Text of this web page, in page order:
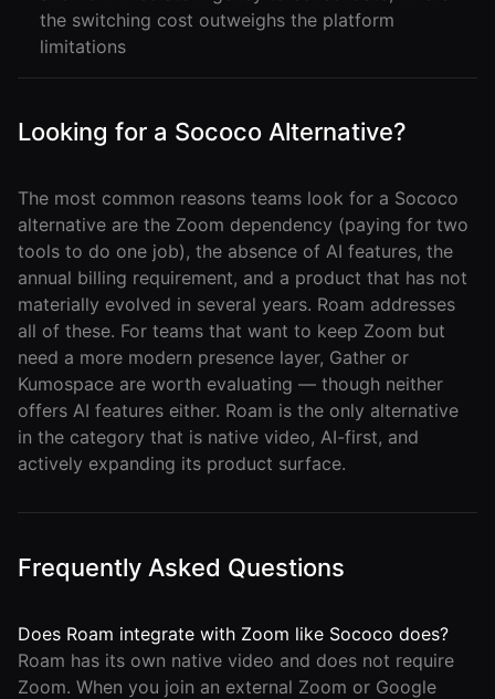
the switching cost outweighs the platform
limitations
Looking for a Sococo Alternative?
The most common reasons teams look for a Sococo
alternative are the Zoom dependency (paying for two
tools to do one job), the absence of AI features, the
annual billing requirement, and a product that has not
materially evolved in several years. Roam addresses
all of these. For teams that want to keep Zoom but
need a more modern presence layer, Gather or
Kumospace are worth evaluating — though neither
offers AI features either. Roam is the only alternative
in the category that is native video, AI-first, and
actively expanding its product surface.
Frequently Asked Questions
Does Roam integrate with Zoom like Sococo does?
Roam has its own native video and does not require
Zoom. When you join an external Zoom or Google